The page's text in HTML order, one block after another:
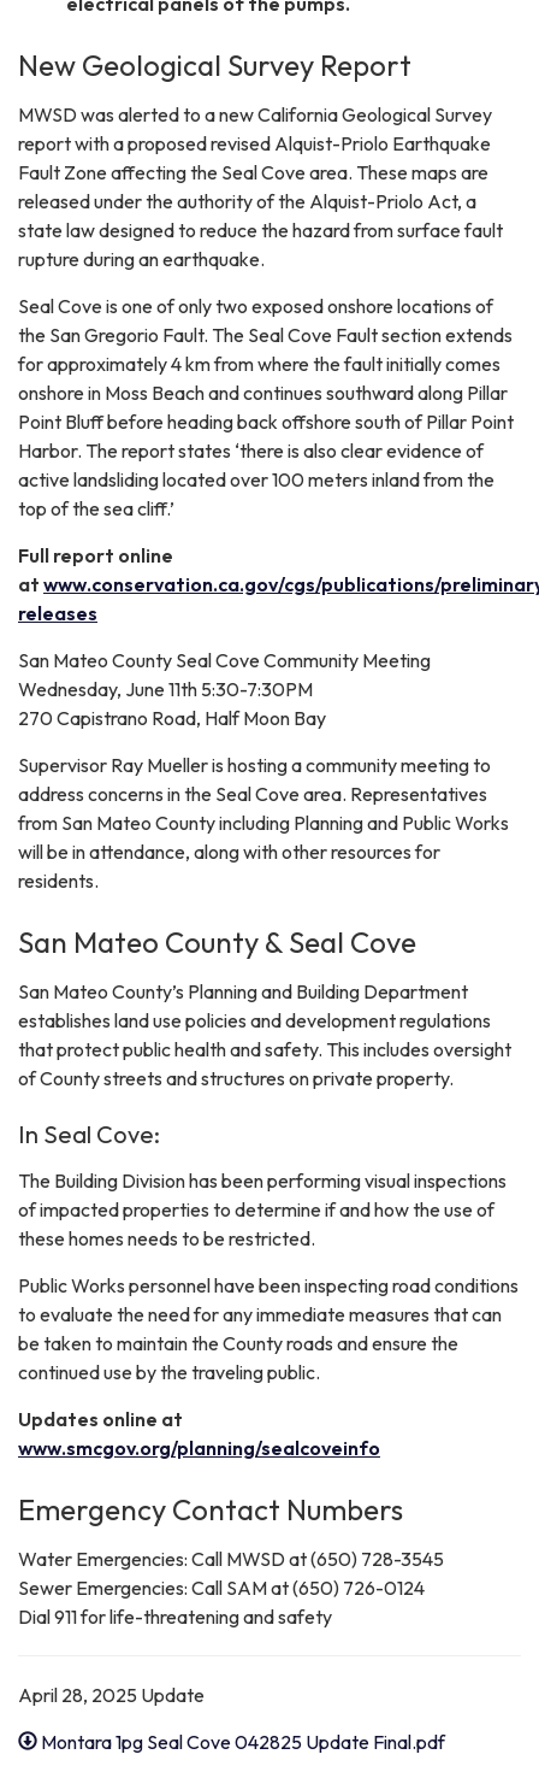
New Geological Survey Report
MWSD was alerted to a new California Geological Survey
report with a proposed revised Alquist-Priolo Earthquake
Fault Zone affecting the Seal Cove area. These maps are
released under the authority of the Alquist-Priolo Act, a
state law designed to reduce the hazard from surface fault
rupture during an earthquake.
Seal Cove is one of only two exposed onshore locations of
the San Gregorio Fault. The Seal Cove Fault section extends
for approximately 4 km from where the fault initially comes
onshore in Moss Beach and continues southward along Pillar
Point Bluff before heading back offshore south of Pillar Point
Harbor. The report states ‘there is also clear evidence of
active landsliding located over 100 meters inland from the
top of the sea cliff.’
Full report online
at www.conservation.ca.gov/cgs/publications/
releases
San Mateo County Seal Cove Community Meeting
Wednesday, June 11th 5:30-7:30PM
270 Capistrano Road, Half Moon Bay
Supervisor Ray Mueller is hosting a community meeting to
address concerns in the Seal Cove area. Representatives
from San Mateo County including Planning and Public Works
will be in attendance, along with other resources for
residents.
San Mateo County & Seal Cove
San Mateo County’s Planning and Building Department
establishes land use policies and development regulations
that protect public health and safety. This includes oversight
of County streets and structures on private property.
In Seal Cove:
The Building Division has been performing visual inspections
of impacted properties to determine if and how the use of
these homes needs to be restricted.
Public Works personnel have been inspecting road conditions
to evaluate the need for any immediate measures that can
be taken to maintain the County roads and ensure the
continued use by the traveling public.
Updates online at
www.smcgov.org/planning/sealcoveinfo
Emergency Contact Numbers
Water Emergencies: Call MWSD at (650) 728-3545
Sewer Emergencies: Call SAM at (650) 726-0124
Dial 911 for life-threatening and safety
April 28, 2025 Update
Montara 1pg Seal Cove 042825 Update Final.pdf